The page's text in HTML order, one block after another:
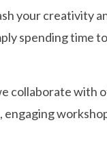
your creativity
spending time
collaborate with